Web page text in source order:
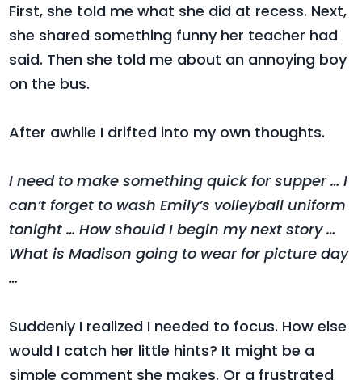
First, she told me what she did at recess. Next,
she shared something funny her teacher had
said. Then she told me about an annoying boy
on the bus.
After awhile I drifted into my own thoughts.
I need to make something quick for supper … I
can’t forget to wash Emily’s volleyball uniform
tonight … How should I begin my next story …
What is Madison going to wear for picture day
…
Suddenly I realized I needed to focus. How else
would I catch her little hints? It might be a
simple comment she makes. Or a frustrated